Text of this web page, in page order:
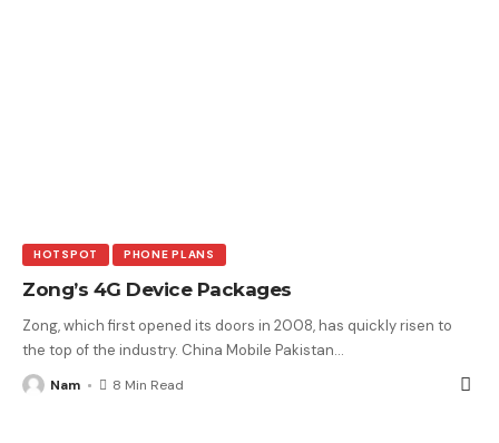
HOTSPOT PHONE PLANS
Zong’s 4G Device Packages
Zong, which first opened its doors in 2008, has quickly risen to
the top of the industry. China Mobile Pakistan…
Nam 8 Min Read